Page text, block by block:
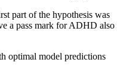
part of the hypothesis was
a pass mark for ADHD also
optimal model predictions